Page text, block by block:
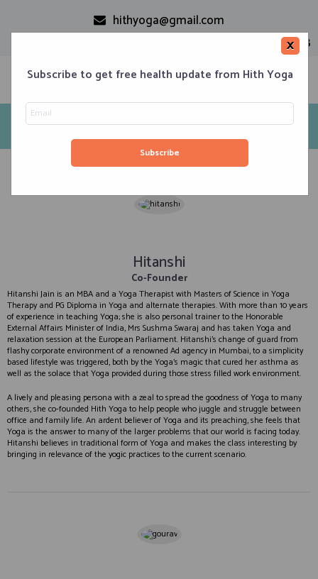
hithyoga@gmail.com
+91-9999110728
Corporate Engagements
Meditation 101 Events About us
Hitanshi
Co-Founder
Hitanshi Jain is an MBA and a Yoga Therapist with Masters of Science in Yoga
Therapy and PG Diploma in Yoga and alternate therapies. With more than 10 years
of experience in teaching Yoga; she is also personal trainer to the Honorable
External Affairs Minister of India, Mrs Sushma Swaraj and has taken Yoga and
relaxation session at the European Parliament. Hitanshi’s change of guard from
flashy corporate environment of a renowned Ad agency in Mumbai, to a simplicity
based lifestyle was triggered, both by the Yoga’s magic that cured her asthma as
well as the solace that Yoga provided during those stress filled work environment.
A lively and pleasing persona with a zeal to spread the goodness of Yoga to many
others, she co-founded Hith Yoga to help people who juggle and struggle between
office and family life. An ardent believer of Yoga and its preaching, she feels that
Yoga is the answer to many of the larger problems that our world is facing today.
Hitanshi believes in traditional form of Yoga and makes the class interesting by
bringing in relevance of the yogic practices to the current scenario.
×
Subscribe to get free health update from Hith Yoga